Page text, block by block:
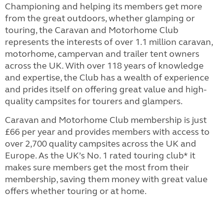
Championing and helping its members get more
from the great outdoors, whether glamping or
touring, the Caravan and Motorhome Club
represents the interests of over 1.1 million caravan,
motorhome, campervan and trailer tent owners
across the UK. With over 118 years of knowledge
and expertise, the Club has a wealth of experience
and prides itself on offering great value and high-
quality campsites for tourers and glampers.
Caravan and Motorhome Club membership is just
£66 per year and provides members with access to
over 2,700 quality campsites across the UK and
Europe. As the UK’s No. 1 rated touring club* it
makes sure members get the most from their
membership, saving them money with great value
offers whether touring or at home.